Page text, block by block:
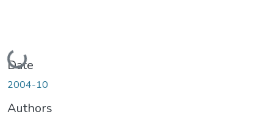
Loading...
Date
2004-10
Authors